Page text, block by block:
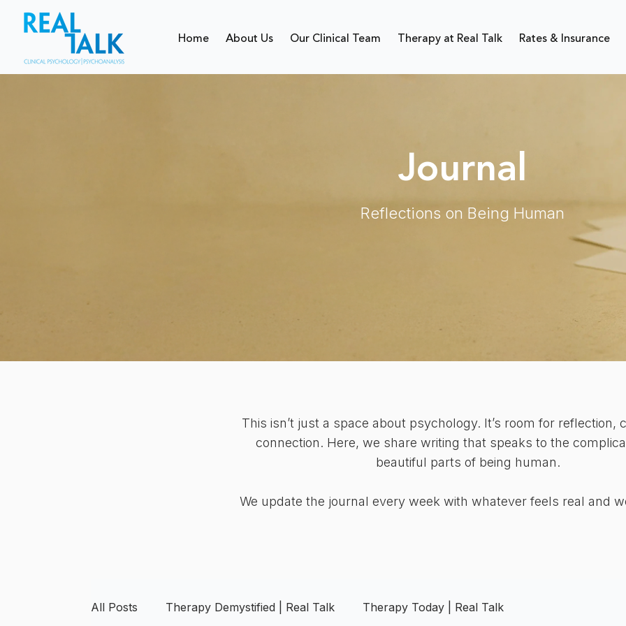
Home About Us Our Clinical Team Therapy at Real Talk Rates & Insurance
Journal
Reflections on Being Human
This isn’t just a space about psychology. It’s room for reflection,
connection. Here, we share writing that speaks to the
beautiful parts of being human.
We update the journal every week with whatever feels real and
All Posts Therapy Demystified | Real Talk Therapy Today | Real Talk